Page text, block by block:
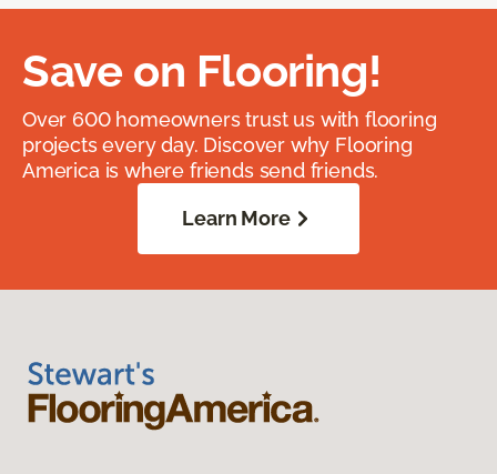
Save on Flooring!
Over 600 homeowners trust us with flooring
projects every day. Discover why Flooring
America is where friends send friends.
Learn More